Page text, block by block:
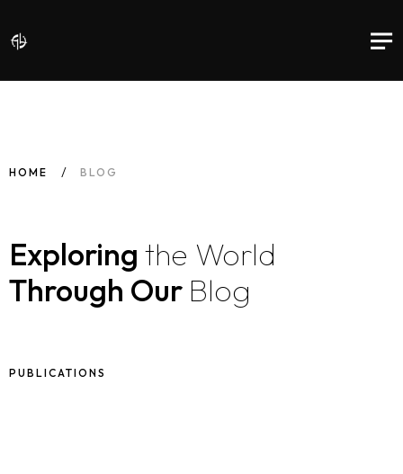
HOME BLOG
Exploring the World
Through Our Blog
PUBLICATIONS